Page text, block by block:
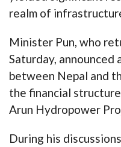
realm of
Minister Pun, who
Saturday,
between Nepal and
the financial
Arun Hydropower
During his